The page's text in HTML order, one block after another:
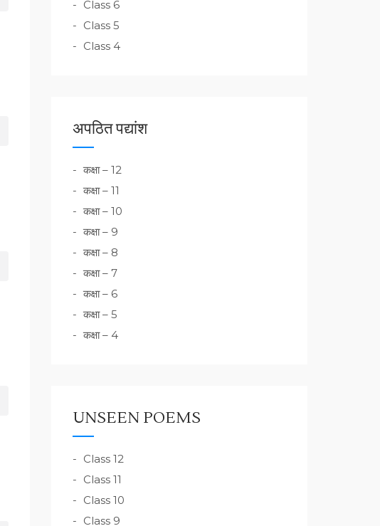
Class 6
Class 5
Class 4
अपठित पद्यांश
कक्षा – 12
कक्षा – 11
कक्षा – 10
कक्षा – 9
कक्षा – 8
कक्षा – 7
कक्षा – 6
कक्षा – 5
कक्षा – 4
UNSEEN POEMS
Class 12
Class 11
Class 10
Class 9